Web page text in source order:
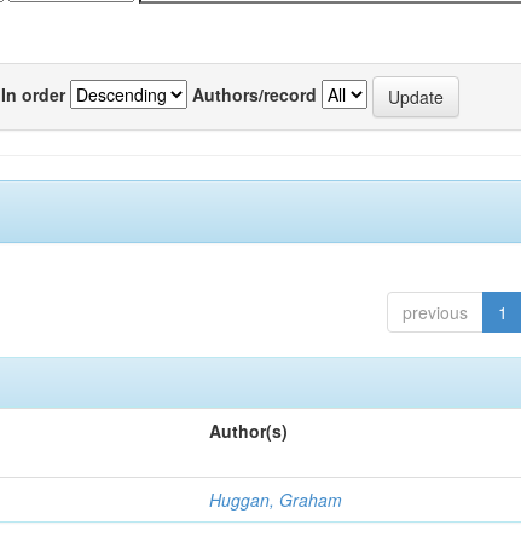
In order Authors/record
previous 1
Author(s)
Huggan, Graham